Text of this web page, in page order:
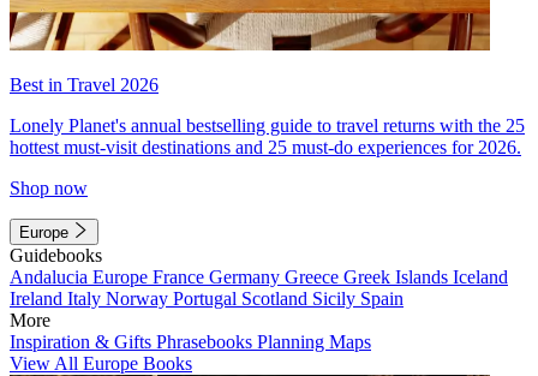
Best in Travel 2026
Lonely Planet's annual bestselling guide to travel returns with the 25
hottest must-visit destinations and 25 must-do experiences for 2026.
Shop now
Europe
Guidebooks
Andalucia Europe France Germany Greece Greek Islands Iceland
Ireland Italy Norway Portugal Scotland Sicily Spain
More
Inspiration & Gifts Phrasebooks Planning Maps
View All Europe Books